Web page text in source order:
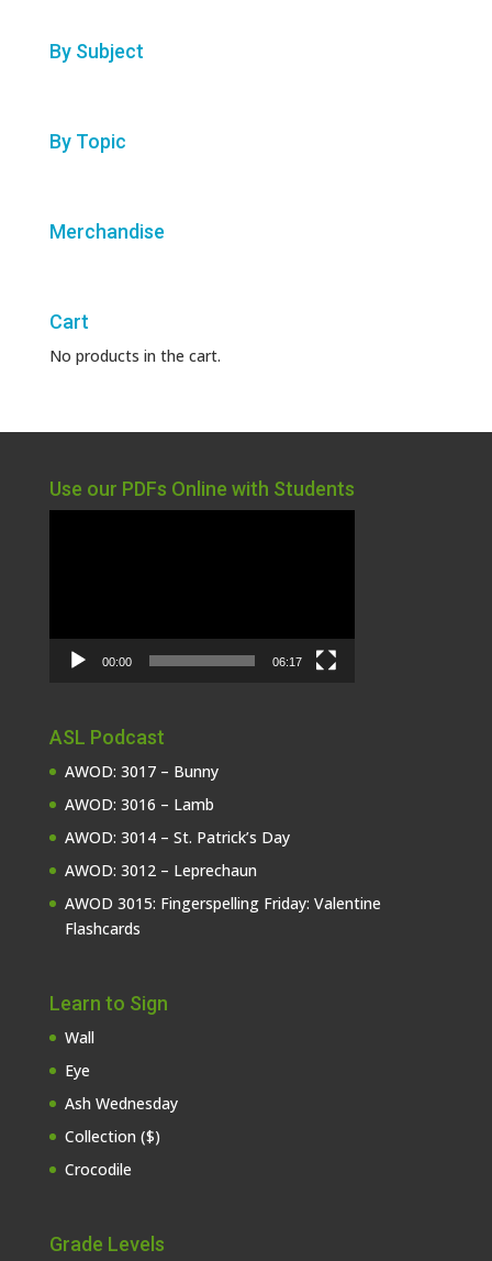
By Subject
By Topic
Merchandise
Cart
No products in the cart.
Use our PDFs Online with Students
00:00 06:17
ASL Podcast
AWOD: 3017 – Bunny
AWOD: 3016 – Lamb
AWOD: 3014 – St. Patrick’s Day
AWOD: 3012 – Leprechaun
AWOD 3015: Fingerspelling Friday: Valentine
Flashcards
Learn to Sign
Wall
Eye
Ash Wednesday
Collection ($)
Crocodile
Grade Levels